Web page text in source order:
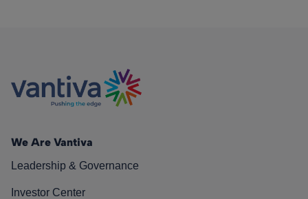
We Are Vantiva
Leadership & Governance
Investor Center